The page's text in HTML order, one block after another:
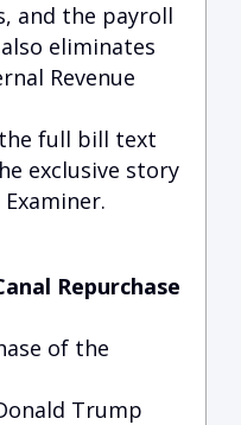
and the payroll
eliminates
Revenue
full bill text
exclusive story
Repurchase
of the
Trump